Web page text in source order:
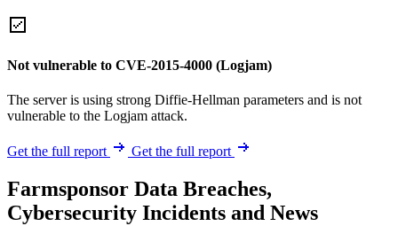
Not vulnerable to CVE-2015-4000 (Logjam)
The server is using strong Diffie-Hellman parameters and is not
vulnerable to the Logjam attack.
Get the full report Get the full report
Farmsponsor Data Breaches,
Cybersecurity Incidents and News